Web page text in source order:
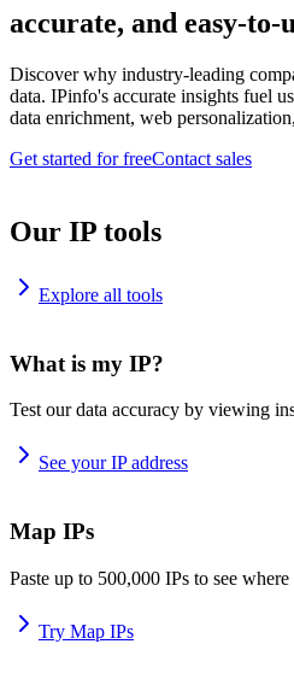
accurate, and easy-to-
Discover why industry-leading
data. IPinfo's accurate insights fuel
data enrichment, web
Get started for freeContact sales
Our IP tools
Explore all tools
What is my IP?
Test our data accuracy by viewing
See your IP address
Map IPs
Paste up to 500,000 IPs to see
Try Map IPs